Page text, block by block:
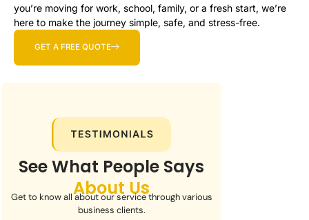
you’re moving for work, school, family, or a fresh start, we’re
here to make the journey simple, safe, and stress-free.
GET A FREE QUOTE
See What People Says
About Us
Get to know all about our service through various
business clients.